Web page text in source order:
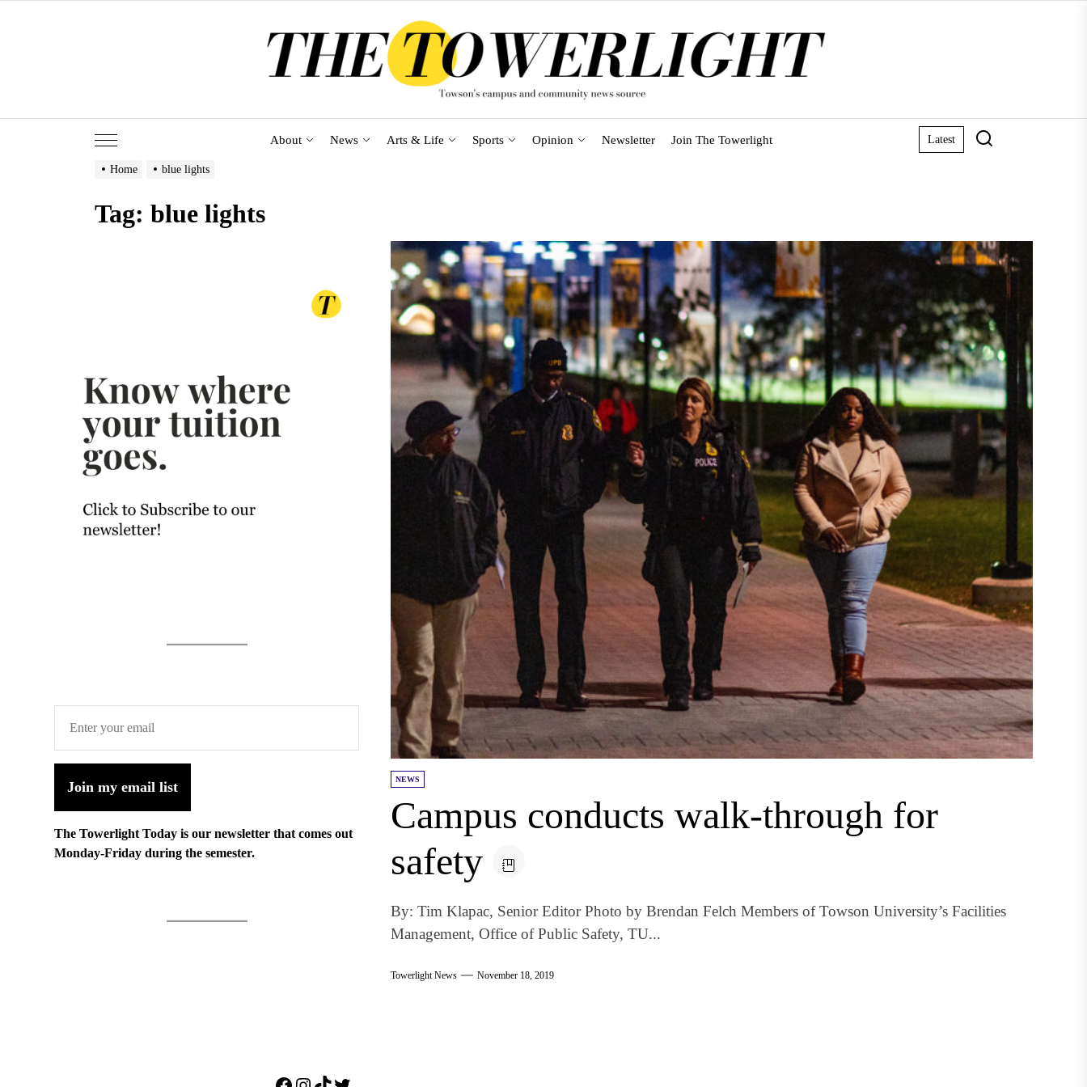
About News Arts & Life Sports Opinion Newsletter Join The Towerlight Latest
Home blue lights
Tag: blue lights
NEWS
Campus conducts walk-through for
safety
By: Tim Klapac, Senior Editor Photo by Brendan Felch Members of Towson University’s Facilities
Management, Office of Public Safety, TU...
Towerlight News November 18, 2019
Join my email list
The Towerlight Today is our newsletter that comes out
Monday-Friday during the semester.